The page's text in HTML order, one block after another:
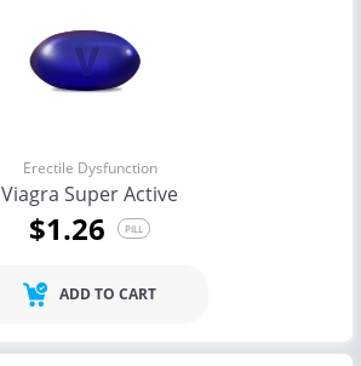
Erectile Dysfunction
Viagra Super Active
$1.26 PILL
ADD TO CART